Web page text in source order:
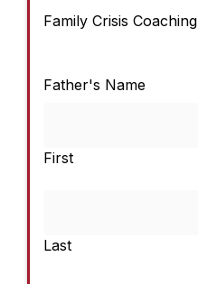
Family Crisis Coaching
Father's Name
First
Last